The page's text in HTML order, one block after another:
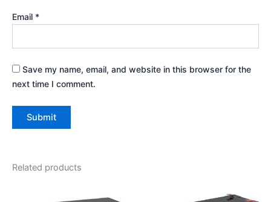
Email *
Save my name, email, and website in this browser for the
next time I comment.
Related products